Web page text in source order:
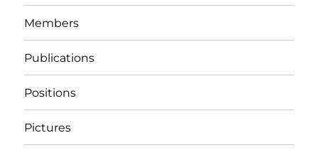
Members
Publications
Positions
Pictures